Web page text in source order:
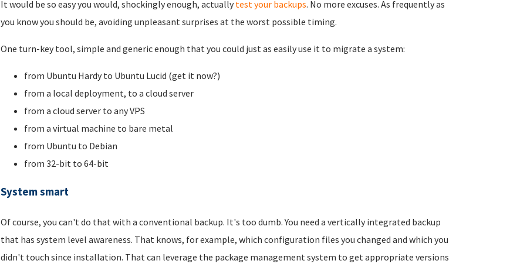
It would be so easy you would, shockingly enough, actually test your backups. No more excuses. As frequently as
you know you should be, avoiding unpleasant surprises at the worst possible timing.
One turn-key tool, simple and generic enough that you could just as easily use it to migrate a system:
from Ubuntu Hardy to Ubuntu Lucid (get it now?)
from a local deployment, to a cloud server
from a cloud server to any VPS
from a virtual machine to bare metal
from Ubuntu to Debian
from 32-bit to 64-bit
System smart
Of course, you can't do that with a conventional backup. It's too dumb. You need a vertically integrated backup
that has system level awareness. That knows, for example, which configuration files you changed and which you
didn't touch since installation. That can leverage the package management system to get appropriate versions